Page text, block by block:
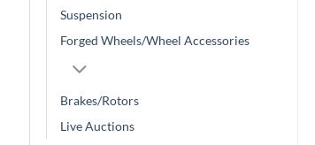
Suspension
Forged Wheels/Wheel Accessories
Brakes/Rotors
Live Auctions